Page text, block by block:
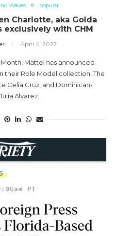
Waves popular
Charlotte, aka Golda
exclusively with CHM
April 4, 2022
Mattel has announced
their Role Model collection: The
Celia Cruz, and Dominican-
Alvarez.